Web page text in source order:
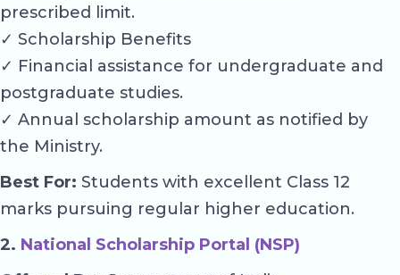
prescribed limit.
✓ Scholarship Benefits
✓ Financial assistance for undergraduate and
postgraduate studies.
✓ Annual scholarship amount as notified by
the Ministry.
Best For: Students with excellent Class 12
marks pursuing regular higher education.
2. National Scholarship Portal (NSP)